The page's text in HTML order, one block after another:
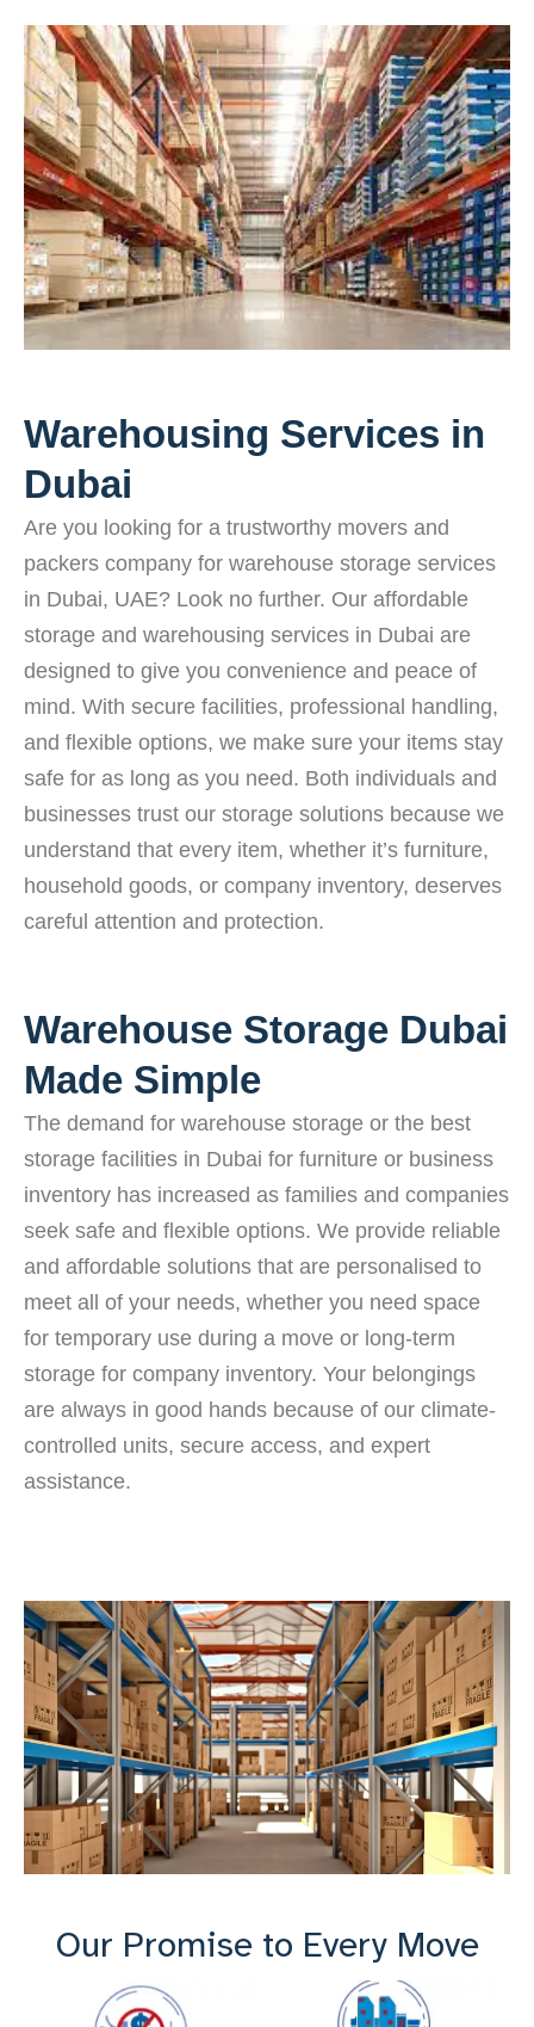
Warehousing Services in
Dubai
Are you looking for a trustworthy movers and
packers company for warehouse storage services
in Dubai, UAE? Look no further. Our affordable
storage and warehousing services in Dubai are
designed to give you convenience and peace of
mind. With secure facilities, professional handling,
and flexible options, we make sure your items stay
safe for as long as you need. Both individuals and
businesses trust our storage solutions because we
understand that every item, whether it’s furniture,
household goods, or company inventory, deserves
careful attention and protection.
Warehouse Storage Dubai
Made Simple
The demand for warehouse storage or the best
storage facilities in Dubai for furniture or business
inventory has increased as families and companies
seek safe and flexible options. We provide reliable
and affordable solutions that are personalised to
meet all of your needs, whether you need space
for temporary use during a move or long-term
storage for company inventory. Your belongings
are always in good hands because of our climate-
controlled units, secure access, and expert
assistance.
Our Promise to Every Move